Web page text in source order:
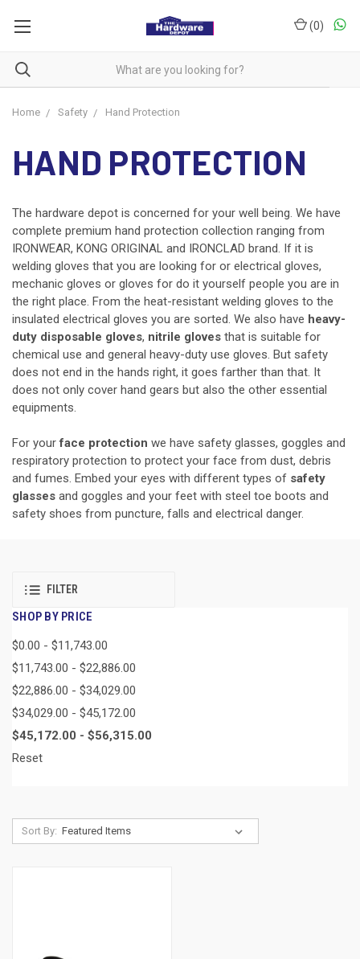
(0)
Home Safety Hand Protection
HAND PROTECTION
The hardware depot is concerned for your well being. We have
complete premium hand protection collection ranging from
IRONWEAR, KONG ORIGINAL and IRONCLAD brand. If it is
welding gloves that you are looking for or electrical gloves,
mechanic gloves or gloves for do it yourself people you are in
the right place. From the heat-resistant welding gloves to the
insulated electrical gloves you are sorted. We also have heavy-
duty disposable gloves, nitrile gloves that is suitable for
chemical use and general heavy-duty use gloves. But safety
does not end in the hands right, it goes farther than that. It
does not only cover hand gears but also the other essential
equipments.
For yourface protection we have safety glasses, goggles and
respiratory protection to protect your face from dust, debris
and fumes. Embed your eyes with different types of safety
glasses and goggles and your feet with steel toe boots and
safety shoes from puncture, falls and electrical danger.
FILTER
SHOP BY PRICE
$0.00 - $11,743.00
$11,743.00 - $22,886.00
$22,886.00 - $34,029.00
$34,029.00 - $45,172.00
$45,172.00 - $56,315.00
Reset
Sort By: